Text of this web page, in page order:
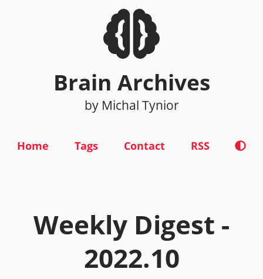
Brain Archives
by Michal Tynior
Home Tags Contact RSS
Weekly Digest -
2022.10